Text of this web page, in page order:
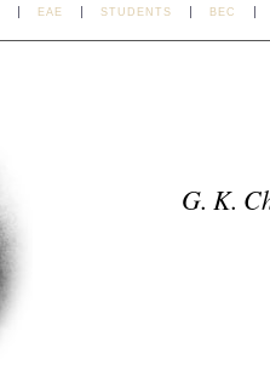
EAE STUDENTS BEC
G. K.